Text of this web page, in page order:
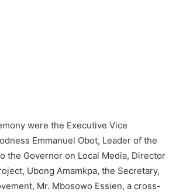
were the Executive Vice
Emmanuel Obot, Leader of the
the Governor on Local Media, Director
Ubong Amamkpa, the Secretary,
Mr. Mbosowo Essien, a cross-